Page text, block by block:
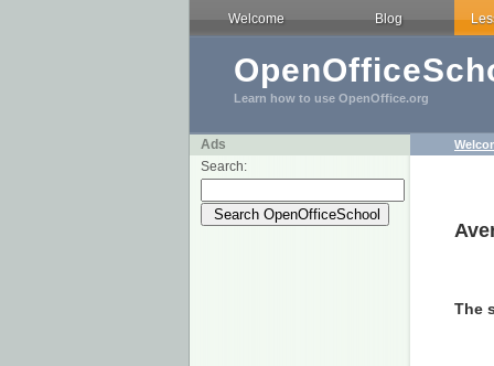
Welcome Blog
Learn how to use OpenOffice.org
Ads
Search:
The